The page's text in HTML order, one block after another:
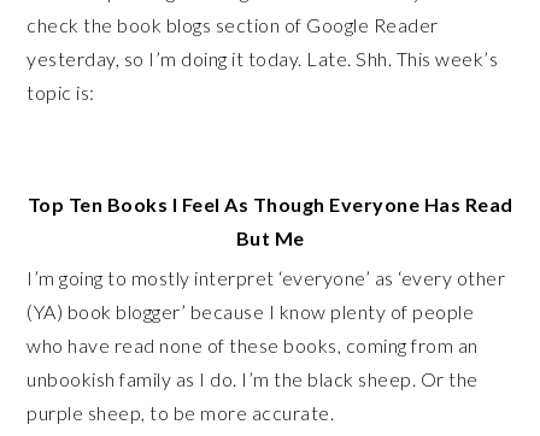
check the book blogs section of Google Reader
yesterday, so I’m doing it today. Late. Shh. This week’s
topic is:
Top Ten Books I Feel As Though Everyone Has Read
But Me
I’m going to mostly interpret ‘everyone’ as ‘every other
(YA) book blogger’ because I know plenty of people
who have read none of these books, coming from an
unbookish family as I do. I’m the black sheep. Or the
purple sheep, to be more accurate.